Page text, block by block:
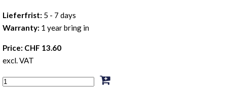
Lieferfrist: 5 - 7 days
Warranty: 1 year bring in
Price: CHF 13.60
excl. VAT